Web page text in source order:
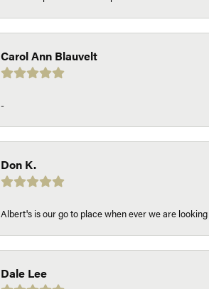
Carol Ann Blauvelt
-
Don K.
Albert's is our go to place when ever we are
Dale Lee